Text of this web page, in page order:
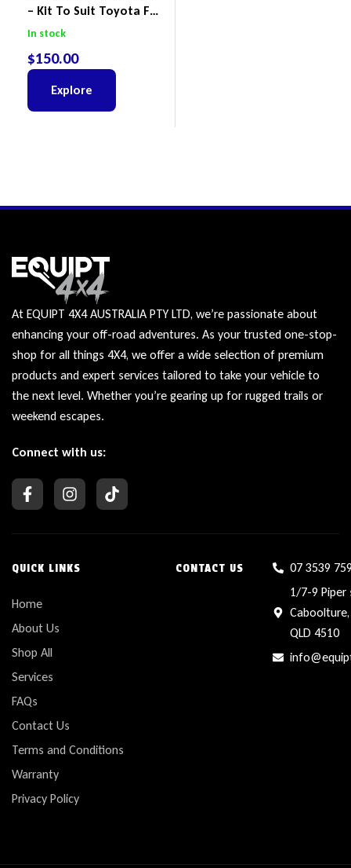
– Kit To Suit Toyota FJ
Cruiser, HiLux And
In stock
$150.00
Explore
At EQUIPT 4X4 AUSTRALIA PTY LTD, we’re passionate about
enhancing your off-road adventures. As your trusted one-stop-
shop for all things 4X4, we offer a wide selection of premium
products and expert services tailored to take your vehicle to
the next level. Whether you’re gearing up for rugged trails or
weekend escapes.
Connect with us:
QUICK LINKS
Home
About Us
Shop All
Services
FAQs
Contact Us
Terms and Conditions
Warranty
Privacy Policy
CONTACT US
07 3539
1/7-9 Piper
Caboolture,
QLD 4510